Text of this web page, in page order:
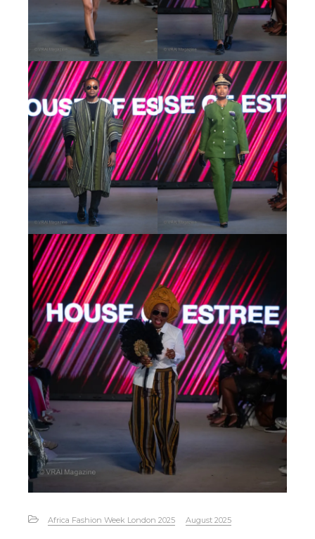
Africa Fashion Week London 2025 August 2025